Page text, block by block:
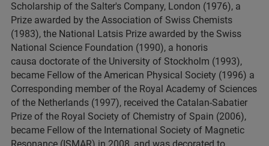
Scholarship of the Salter's Company, London (1976), a
Prize awarded by the Association of Swiss Chemists
(1983), the National Latsis Prize awarded by the Swiss
National Science Foundation (1990), a honoris
causa doctorate of the University of Stockholm (1993),
became Fellow of the American Physical Society (1996) a
Corresponding member of the Royal Academy of Sciences
of the Netherlands (1997), received the Catalan-Sabatier
Prize of the Royal Society of Chemistry of Spain (2006),
became Fellow of the International Society of Magnetic